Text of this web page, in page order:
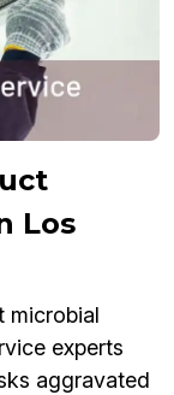
Los
microbial
experts
aggravated